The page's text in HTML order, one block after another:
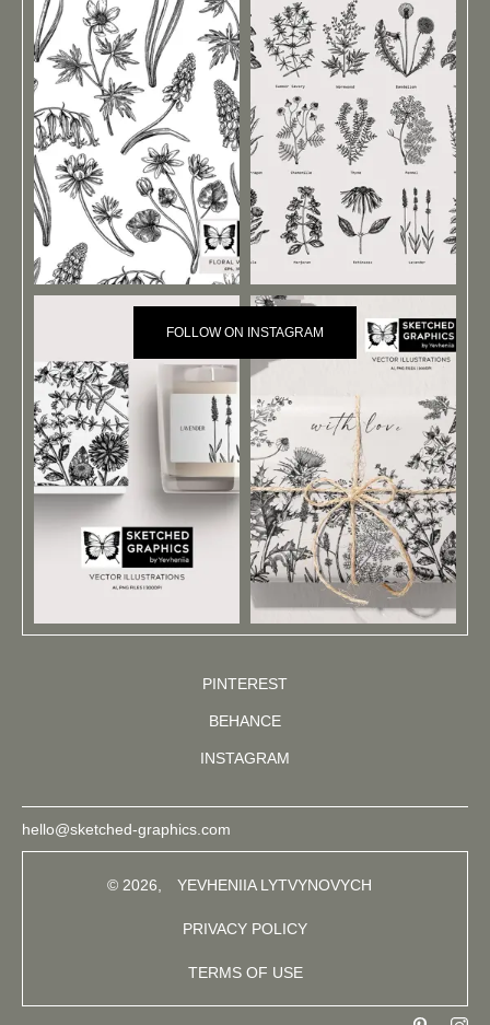
FOLLOW ON INSTAGRAM
PINTEREST
BEHANCE
INSTAGRAM
hello@sketched-graphics.com
© 2026, YEVHENIIA LYTVYNOVYCH
PRIVACY POLICY
TERMS OF USE